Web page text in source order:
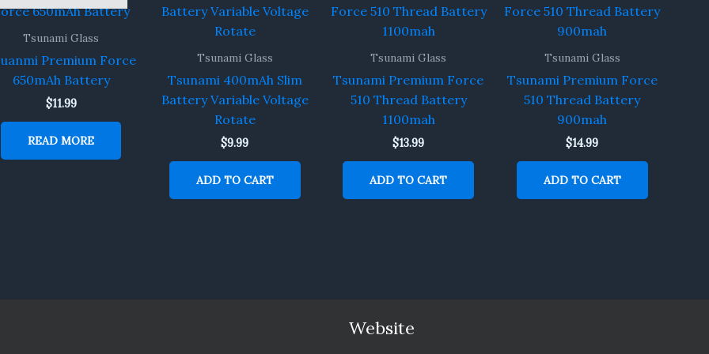
Tsunami Glass
Premium Force
650mAh Battery
$11.99
READ MORE
Tsunami Glass
Tsunami 400mAh Slim
Battery Variable Voltage
Rotate
$9.99
ADD TO CART
Tsunami Glass
Tsunami Premium Force
510 Thread Battery
1100mah
$13.99
ADD TO CART
Tsunami Glass
Tsunami Premium Force
510 Thread Battery
900mah
$14.99
ADD TO CART
Website